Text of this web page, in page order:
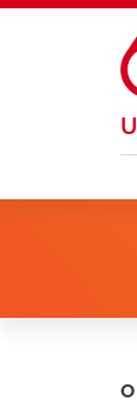
Skip to main